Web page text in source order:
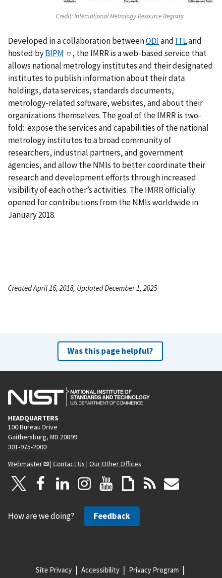
Credit:International Metrology Resource Registry
Developed in a collaboration betweenODIand ITLand
hosted byBIPM
, the IMRR is a web-based service that
allows national metrology institutes and their designated
institutes to publish information about their data
holdings, data services, standards documents,
metrology-related software, websites, and about their
organizations themselves. The goal of the IMRR is two-
fold: expose the services and capabilities of the national
metrology institutes to a broad community of
researchers, industrial partners, and government
agencies, and allow the NMIs to better coordinate their
research and development efforts through increased
visibility of each other’s activities. The IMRR officially
opened for contributions from the NMIs worldwide in
January 2018.
Created April 16, 2018, Updated December 1, 2025
Was this page helpful?
HEADQUARTERS
100 Bureau Drive
Gaithersburg, MD 20899
301-975-2000
Webmaster
| Contact Us | Our Other Offices
How are we doing? Feedback
Site Privacy Accessibility Privacy Program